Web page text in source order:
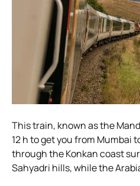
This train, known as the
12 h to get you from Mumbai
through the Konkan coast
Sahyadri hills, while the